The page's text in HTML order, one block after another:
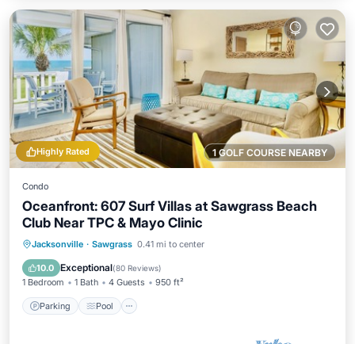
1 GOLF COURSE NEARBY
Highly Rated
Condo
Oceanfront: 607 Surf Villas at Sawgrass Beach
Club Near TPC & Mayo Clinic
Jacksonville · Sawgrass 0.41 mi to center
10.0 Exceptional(80 Reviews)
1 Bedroom 1 Bath 4 Guests 950 ft²
Parking Pool
Parking Pool
Ocean View
Balcony/Terrace